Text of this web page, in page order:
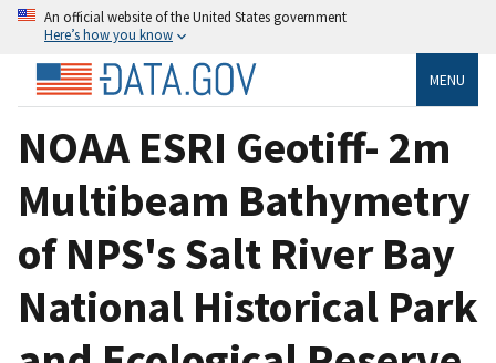
An official website of the United States government
Here’s how you know
MENU
NOAA ESRI Geotiff- 2m
Multibeam Bathymetry
of NPS's Salt River Bay
National Historical Park